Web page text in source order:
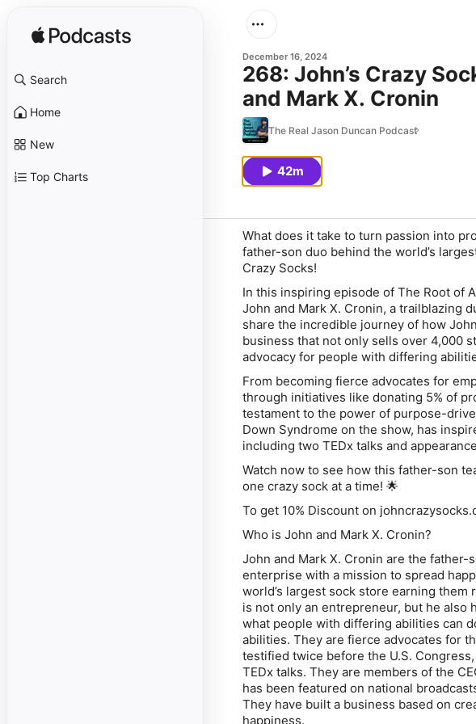
Search
Home
New
Top Charts
December 16, 2024
268: John’s Crazy
and Mark X. Cronin
The Real Jason Duncan Podcast
42m
What does it take to turn passion into
father-son duo behind the world’s
Crazy Socks!
In this inspiring episode of The Root of
John and Mark X. Cronin, a trailblazing
share the incredible journey of how
business that not only sells over 4,000
advocacy for people with differing
From becoming fierce advocates for
through initiatives like donating 5% of
testament to the power of purpose-
Down Syndrome on the show, has
including two TEDx talks and
Watch now to see how this father-son
one crazy sock at a time! 🌟
To get 10% Discount on
Who is John and Mark X. Cronin?
John and Mark X. Cronin are the father-
enterprise with a mission to spread
world’s largest sock store earning them
is not only an entrepreneur, but he also
what people with differing abilities can
abilities. They are fierce advocates for
testified twice before the U.S.
TEDx talks. They are members of the
has been featured on national
They have built a business based on
happiness.